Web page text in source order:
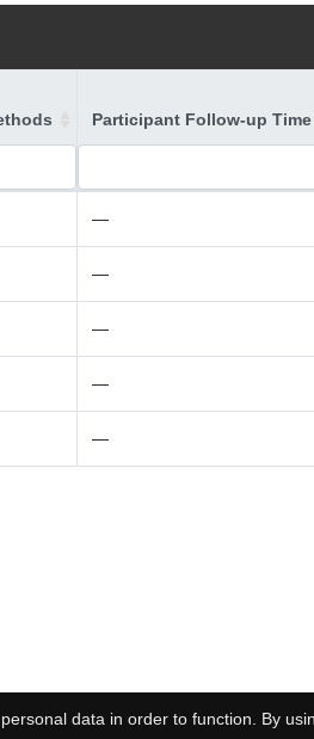
Participant Follow-up Time
—
—
—
—
—
data in order to function. By